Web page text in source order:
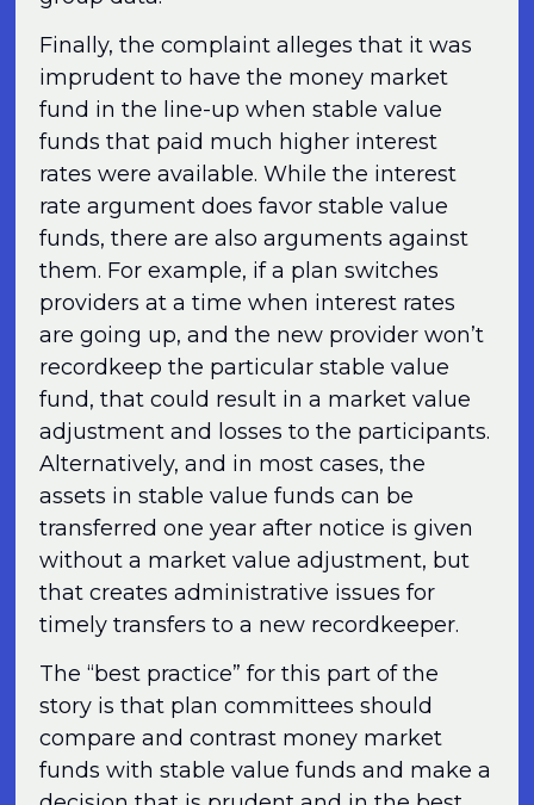
Finally, the complaint alleges that it was
imprudent to have the money market
fund in the line-up when stable value
funds that paid much higher interest
rates were available. While the interest
rate argument does favor stable value
funds, there are also arguments against
them. For example, if a plan switches
providers at a time when interest rates
are going up, and the new provider won’t
recordkeep the particular stable value
fund, that could result in a market value
adjustment and losses to the participants.
Alternatively, and in most cases, the
assets in stable value funds can be
transferred one year after notice is given
without a market value adjustment, but
that creates administrative issues for
timely transfers to a new recordkeeper.
The “best practice” for this part of the
story is that plan committees should
compare and contrast money market
funds with stable value funds and make a